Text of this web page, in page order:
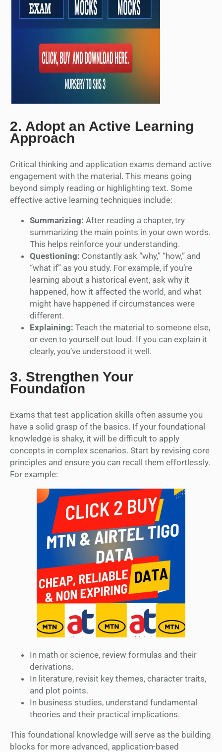
2. Adopt an Active Learning
Approach
Critical thinking and application exams demand active
engagement with the material. This means going
beyond simply reading or highlighting text. Some
effective active learning techniques include:
Summarizing: After reading a chapter, try
summarizing the main points in your own words.
This helps reinforce your understanding.
Questioning: Constantly ask “why,” “how,” and
“what if” as you study. For example, if you’re
learning about a historical event, ask why it
happened, how it affected the world, and what
might have happened if circumstances were
different.
Explaining: Teach the material to someone else,
or even to yourself out loud. If you can explain it
clearly, you’ve understood it well.
3. Strengthen Your
Foundation
Exams that test application skills often assume you
have a solid grasp of the basics. If your foundational
knowledge is shaky, it will be difficult to apply
concepts in complex scenarios. Start by revising core
principles and ensure you can recall them effortlessly.
For example:
In math or science, review formulas and their
derivations.
In literature, revisit key themes, character traits,
and plot points.
In business studies, understand fundamental
theories and their practical implications.
This foundational knowledge will serve as the building
blocks for more advanced, application-based